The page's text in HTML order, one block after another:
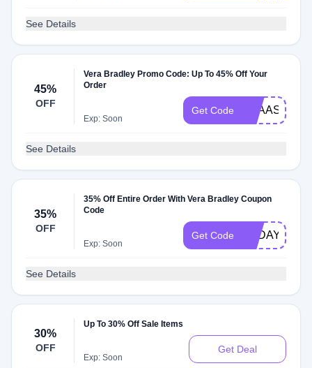
See Details
45%
OFF
Vera Bradley Promo Code: Up To 45% Off Your
Order
Exp: Soon
Get Code
See Details
35%
OFF
35% Off Entire Order With Vera Bradley Coupon
Code
Exp: Soon
Get Code TODAY
See Details
30%
OFF
Up To 30% Off Sale Items
Exp: Soon
Get Deal